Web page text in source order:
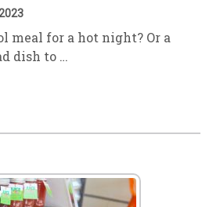
meal for a hot night? Or a
dish to …